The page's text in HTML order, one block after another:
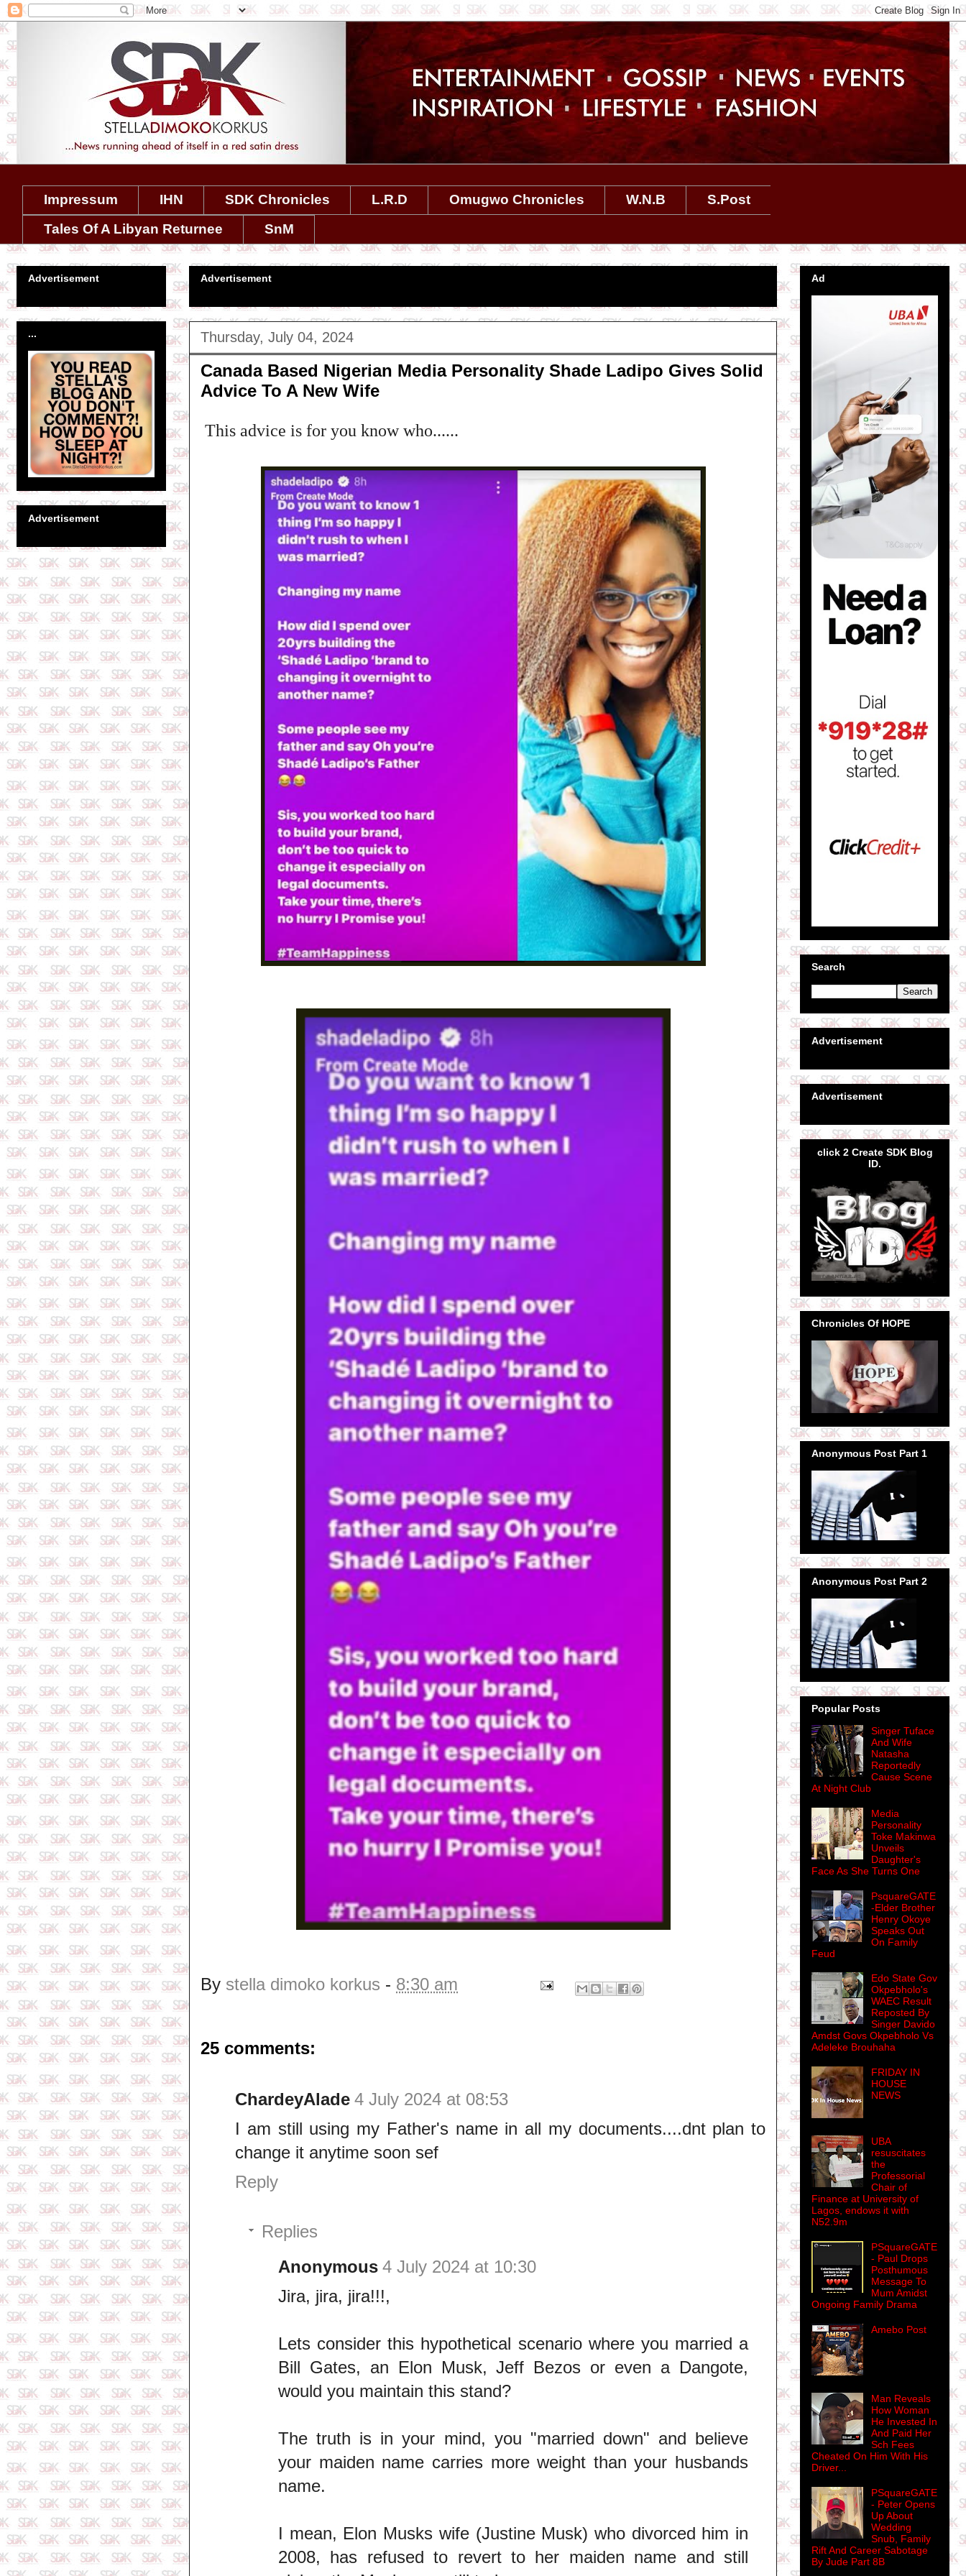
Impressum IHN SDK Chronicles L.R.D Omugwo Chronicles W.N.B
S.Post
Tales Of A Libyan Returnee
SnM
Advertisement
Thursday, July 04, 2024
Canada Based Nigerian Media Personality Shade Ladipo Gives Solid
Advice To A New Wife
This advice is for you know who......
By stella dimoko korkus - 8:30 am
25 comments:
ChardeyAlade 4 July 2024 at 08:53
I am still using my Father's name in all my documents....dnt plan to
change it anytime soon sef
Reply
Replies
Anonymous 4 July 2024 at 10:30
Jira, jira, jira!!!,
Lets consider this hypothetical scenario where you married a
Bill Gates, an Elon Musk, Jeff Bezos or even a Dangote,
would you maintain this stand?
The truth is in your mind, you "married down" and believe
your maiden name carries more weight than your husbands
name.
I mean, Elon Musks wife (Justine Musk) who divorced him in
2008, has refused to revert to her maiden name and still
Advertisement
...
Advertisement
Ad
Search
Advertisement
Advertisement
click 2 Create SDK Blog
ID.
Chronicles Of HOPE
Anonymous Post Part 1
Anonymous Post Part 2
Popular Posts
Singer Tuface
And Wife
Natasha
Reportedly
Cause Scene
At Night Club
Media
Personality
Toke Makinwa
Unveils
Daughter's
Face As She Turns One
PsquareGATE
-Elder Brother
Henry Okoye
Speaks Out
On Family
Feud
Edo State Gov
Okpebholo's
WAEC Result
Reposted By
Singer Davido
Amdst Govs Okpebholo Vs
Adeleke Brouhaha
FRIDAY IN
HOUSE
NEWS
UBA
resuscitates
the
Professorial
Chair of
Finance at University of
Lagos, endows it with
N52.9m
PSquareGATE
- Paul Drops
Posthumous
Message To
Mum Amidst
Ongoing Family Drama
Amebo Post
Man Reveals
How Woman
He Invested In
And Paid Her
Sch Fees
Cheated On Him With His
Driver...
PSquareGATE
- Peter Opens
Up About
Wedding
Snub, Family
Rift And Career Sabotage
By Jude Part 8B